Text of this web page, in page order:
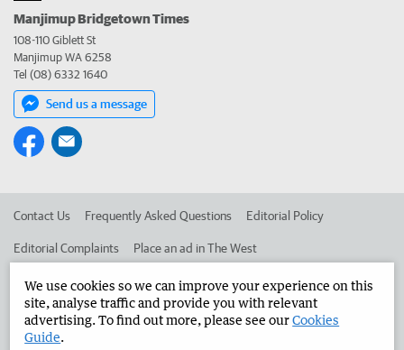
Manjimup Bridgetown Times
108-110 Giblett St
Manjimup WA 6258
Tel (08) 6332 1640
Send us a message
Contact Us Frequently Asked Questions Editorial Policy
Editorial Complaints Place an ad in The West
Advertise in the Manjimup Bridgetown Times Corporate
West Australian Newspapers Limited 2026
We use cookies so we can improve your experience on this
site, analyse traffic and provide you with relevant
advertising. To find out more, please see ourCookies
Guide.